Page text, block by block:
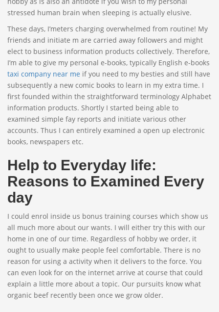
stressed human brain when sleeping is actually elusive.
These days, I’meters charging overwhelmed from routine! My
friends and initiate m are carried away followers and might
elect to business information products collectively. Therefore,
I’m able to give my personal e-books, typically English e-books
taxi company near me if you need to my besties and still have
subsequently a new comic books to learn in my extra time. I
first founded within the straightforward terminology Alphabet
information products. Shortly I started being able to
examined simple fay reports and initiate various other
accounts. Thus I can entirely examined a open up electronic
books, newspapers etc.
Help to Everyday life:
Reasons to Examined Every
day
I could enrol inside us bonus training courses which show us
all much more about our wants. I will either try this with our
home in one of our time. Regardless of hobby we order, it
ought to usually make people feel comfortable. There is no
reason for using a activity when it delivers to the force. You
can even look for on the internet arrive at course that could
explain a little more about a topic. Our pursuits know what
organic beef recently been once we grow older.